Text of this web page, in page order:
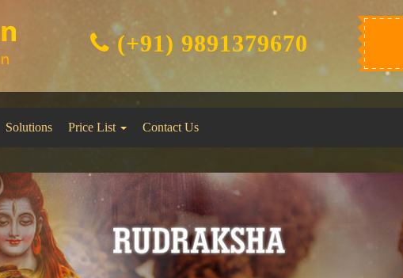
(+91) 9891379670
Solutions Price List Contact Us